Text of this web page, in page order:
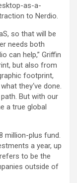
as-a-
to Nerdio.
so that will be
needs both
can help,” Griffin
but also from
footprint,
they‘ve done.
But with our
a true global
million-plus fund.
a year, up
to be the
outside of